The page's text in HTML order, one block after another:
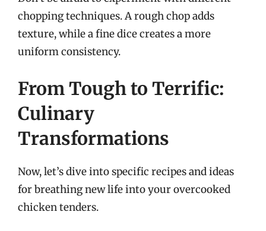
chopping techniques. A rough chop adds
texture, while a fine dice creates a more
uniform consistency.
From Tough to Terrific:
Culinary
Transformations
Now, let’s dive into specific recipes and ideas
for breathing new life into your overcooked
chicken tenders.